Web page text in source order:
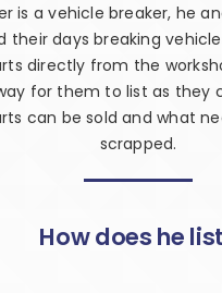
is a vehicle breaker, he
their days breaking
directly from the
for them to list as they
can be sold and what
scrapped.
How does he